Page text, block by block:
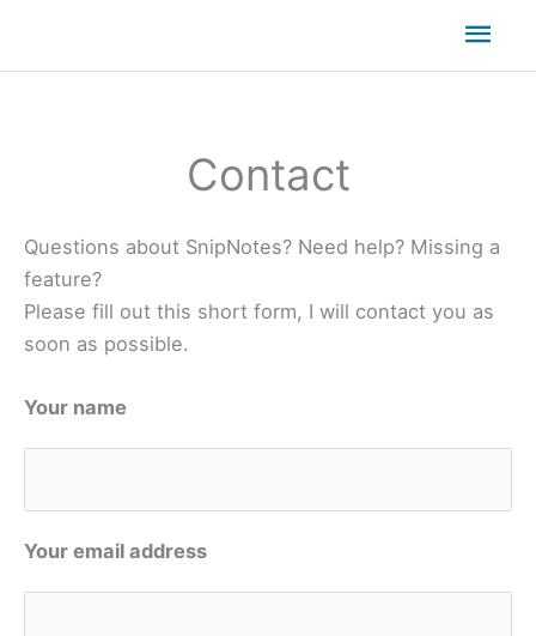
Contact
Questions about SnipNotes? Need help? Missing a
feature?
Please fill out this short form, I will contact you as
soon as possible.
Your name
Your email address